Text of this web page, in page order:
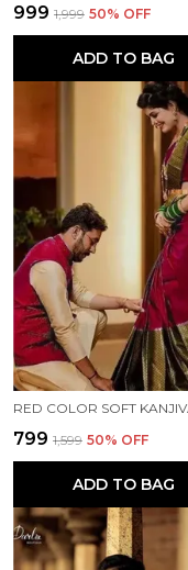
₹999 ₹1,999 50% OFF
ADD TO BAG
₹799 ₹1,599 50% OFF
ADD TO BAG